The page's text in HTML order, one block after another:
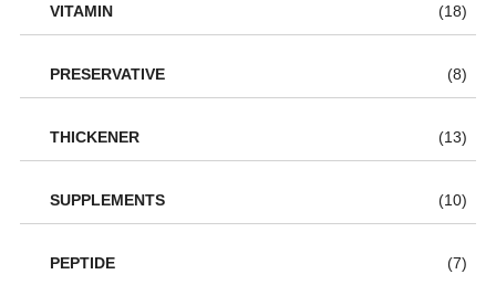
VITAMIN (18)
PRESERVATIVE (8)
THICKENER (13)
SUPPLEMENTS (10)
PEPTIDE (7)